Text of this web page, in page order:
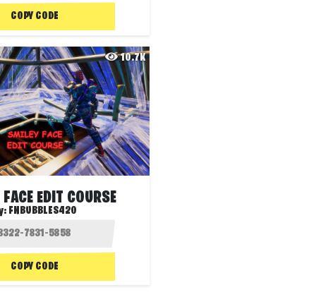
COPY CODE
10.7K
EDIT COURSE
FNBUBBLES420
COPY CODE